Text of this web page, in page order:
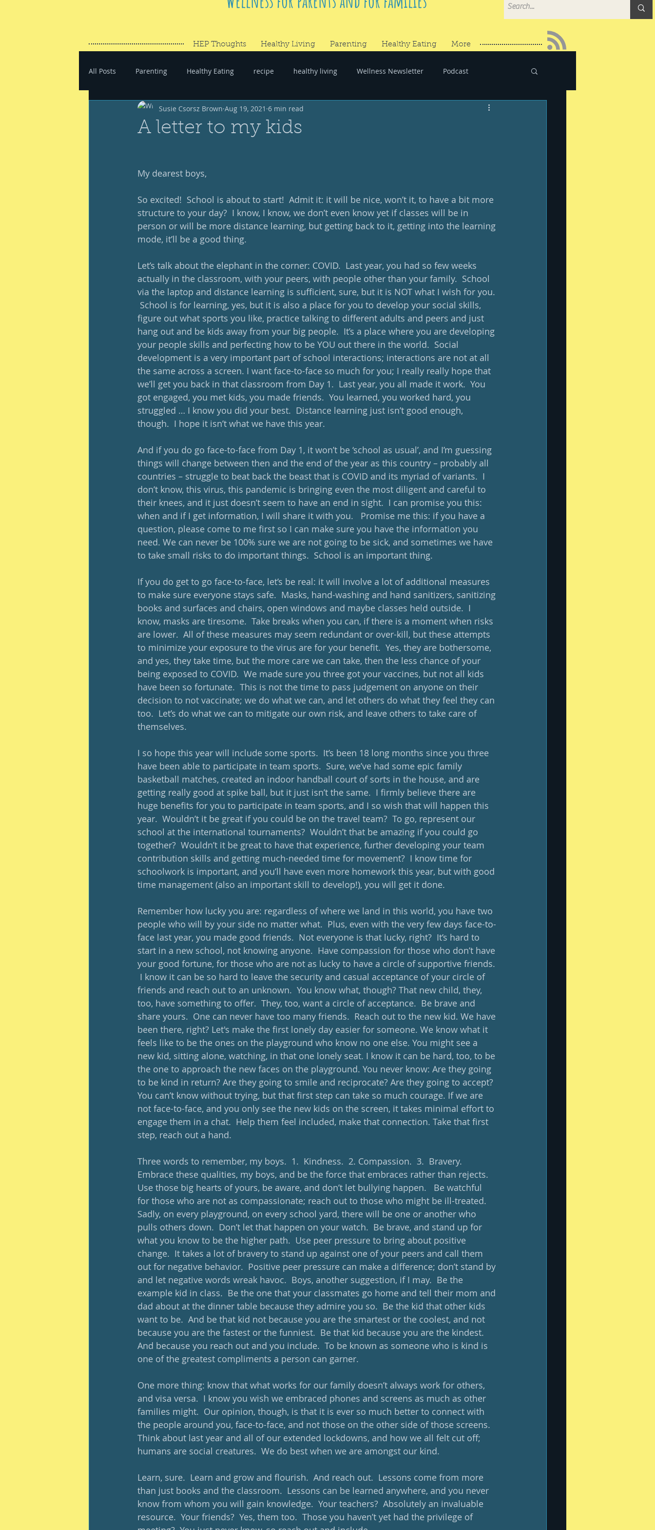
HEP Thoughts Healthy Living Parenting Healthy Eating More
All Posts Parenting Healthy Eating recipe healthy living Wellness Newsletter Podcast
#SaveYourEnergy #GoWander #RandomThoughts
A letter to my kids
Susie Csorsz Brown Aug 19, 2021 6 min read
My dearest boys,
So excited!  School is about to start!  Admit it: it will be nice, won’t it, to have a bit more
structure to your day?  I know, I know, we don’t even know yet if classes will be in
person or will be more distance learning, but getting back to it, getting into the learning
mode, it’ll be a good thing.
Let’s talk about the elephant in the corner: COVID.  Last year, you had so few weeks
actually in the classroom, with your peers, with people other than your family.  School
via the laptop and distance learning is sufficient, sure, but it is NOT what I wish for you.
School is for learning, yes, but it is also a place for you to develop your social skills,
figure out what sports you like, practice talking to different adults and peers and just
hang out and be kids away from your big people.  It’s a place where you are developing
your people skills and perfecting how to be YOU out there in the world.  Social
development is a very important part of school interactions; interactions are not at all
the same across a screen. I want face-to-face so much for you; I really really hope that
we’ll get you back in that classroom from Day 1.  Last year, you all made it work.  You
got engaged, you met kids, you made friends.  You learned, you worked hard, you
struggled … I know you did your best.  Distance learning just isn’t good enough,
though.  I hope it isn’t what we have this year.
And if you do go face-to-face from Day 1, it won’t be ‘school as usual’, and I’m guessing
things will change between then and the end of the year as this country – probably all
countries – struggle to beat back the beast that is COVID and its myriad of variants.  I
don’t know, this virus, this pandemic is bringing even the most diligent and careful to
their knees, and it just doesn’t seem to have an end in sight.  I can promise you this:
when and if I get information, I will share it with you.   Promise me this: if you have a
question, please come to me first so I can make sure you have the information you
need. We can never be 100% sure we are not going to be sick, and sometimes we have
to take small risks to do important things.  School is an important thing.
If you do get to go face-to-face, let’s be real: it will involve a lot of additional measures
to make sure everyone stays safe.  Masks, hand-washing and hand sanitizers, sanitizing
books and surfaces and chairs, open windows and maybe classes held outside.  I
know, masks are tiresome.  Take breaks when you can, if there is a moment when risks
are lower.  All of these measures may seem redundant or over-kill, but these attempts
to minimize your exposure to the virus are for your benefit.  Yes, they are bothersome,
and yes, they take time, but the more care we can take, then the less chance of your
being exposed to COVID.  We made sure you three got your vaccines, but not all kids
have been so fortunate.  This is not the time to pass judgement on anyone on their
decision to not vaccinate; we do what we can, and let others do what they feel they can
too.  Let’s do what we can to mitigate our own risk, and leave others to take care of
themselves.
I so hope this year will include some sports.  It’s been 18 long months since you three
have been able to participate in team sports.  Sure, we’ve had some epic family
basketball matches, created an indoor handball court of sorts in the house, and are
getting really good at spike ball, but it just isn’t the same.  I firmly believe there are
huge benefits for you to participate in team sports, and I so wish that will happen this
year.  Wouldn’t it be great if you could be on the travel team?  To go, represent our
school at the international tournaments?  Wouldn’t that be amazing if you could go
together?  Wouldn’t it be great to have that experience, further developing your team
contribution skills and getting much-needed time for movement?  I know time for
schoolwork is important, and you’ll have even more homework this year, but with good
time management (also an important skill to develop!), you will get it done.
Remember how lucky you are: regardless of where we land in this world, you have two
people who will by your side no matter what.  Plus, even with the very few days face-to-
face last year, you made good friends.  Not everyone is that lucky, right?  It’s hard to
start in a new school, not knowing anyone.  Have compassion for those who don’t have
your good fortune, for those who are not as lucky to have a circle of supportive friends.
I know it can be so hard to leave the security and casual acceptance of your circle of
friends and reach out to an unknown.  You know what, though? That new child, they,
too, have something to offer.  They, too, want a circle of acceptance.  Be brave and
share yours.  One can never have too many friends.  Reach out to the new kid. We have
been there, right? Let's make the first lonely day easier for someone. We know what it
feels like to be the ones on the playground who know no one else. You might see a
new kid, sitting alone, watching, in that one lonely seat. I know it can be hard, too, to be
the one to approach the new faces on the playground. You never know: Are they going
to be kind in return? Are they going to smile and reciprocate? Are they going to accept?
You can’t know without trying, but that first step can take so much courage. If we are
not face-to-face, and you only see the new kids on the screen, it takes minimal effort to
engage them in a chat.  Help them feel included, make that connection. Take that first
step, reach out a hand.
Three words to remember, my boys.  1.  Kindness.  2. Compassion.  3.  Bravery.
Embrace these qualities, my boys, and be the force that embraces rather than rejects.
Use those big hearts of yours, be aware, and don’t let bullying happen.   Be watchful
for those who are not as compassionate; reach out to those who might be ill-treated.
Sadly, on every playground, on every school yard, there will be one or another who
pulls others down.  Don’t let that happen on your watch.  Be brave, and stand up for
what you know to be the higher path.  Use peer pressure to bring about positive
change.  It takes a lot of bravery to stand up against one of your peers and call them
out for negative behavior.  Positive peer pressure can make a difference; don’t stand by
and let negative words wreak havoc.  Boys, another suggestion, if I may.  Be the
example kid in class.  Be the one that your classmates go home and tell their mom and
dad about at the dinner table because they admire you so.  Be the kid that other kids
want to be.  And be that kid not because you are the smartest or the coolest, and not
because you are the fastest or the funniest.  Be that kid because you are the kindest.
And because you reach out and you include.  To be known as someone who is kind is
one of the greatest compliments a person can garner.
One more thing: know that what works for our family doesn’t always work for others,
and visa versa.  I know you wish we embraced phones and screens as much as other
families might.  Our opinion, though, is that it is ever so much better to connect with
the people around you, face-to-face, and not those on the other side of those screens.
Think about last year and all of our extended lockdowns, and how we all felt cut off;
humans are social creatures.  We do best when we are amongst our kind.
Learn, sure.  Learn and grow and flourish.  And reach out.  Lessons come from more
than just books and the classroom.  Lessons can be learned anywhere, and you never
know from whom you will gain knowledge.  Your teachers?  Absolutely an invaluable
resource.  Your friends?  Yes, them too.  Those you haven’t yet had the privilege of